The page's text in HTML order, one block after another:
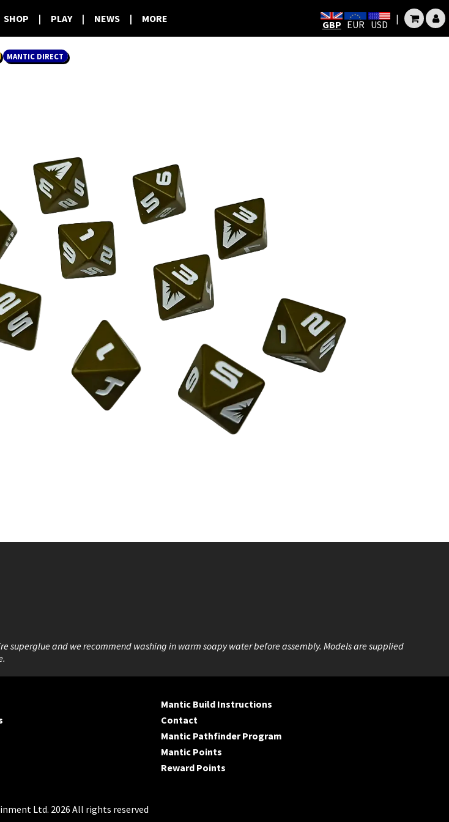
SHOP | PLAY | NEWS | MORE GBP EUR USD |
MANTIC DIRECT
superglue and we recommend washing in warm soapy water before assembly. Models are supplied
Mantic Build Instructions
Contact
Mantic Pathfinder Program
Mantic Points
Reward Points
Ltd. 2026 All rights reserved